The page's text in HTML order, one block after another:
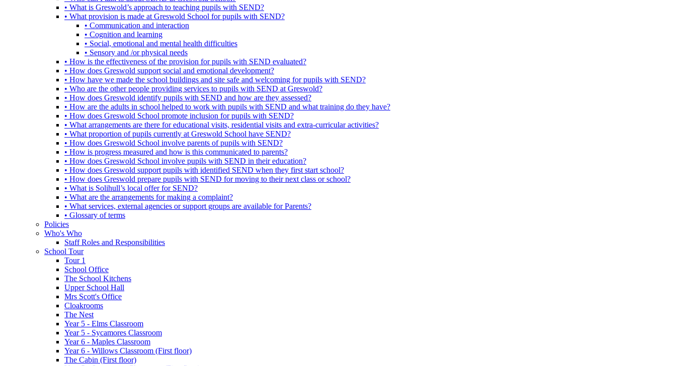
• What is Greswold’s approach to teaching pupils with SEND?
• What provision is made at Greswold School for pupils with SEND?
• Communication and interaction
• Cognition and learning
• Social, emotional and mental health difficulties
• Sensory and /or physical needs
• How is the effectiveness of the provision for pupils with SEND evaluated?
• How does Greswold support social and emotional development?
• How have we made the school buildings and site safe and welcoming for pupils with SEND?
• Who are the other people providing services to pupils with SEND at Greswold?
• How does Greswold identify pupils with SEND and how are they assessed?
• How are the adults in school helped to work with pupils with SEND and what training do they have?
• How does Greswold School promote inclusion for pupils with SEND?
• What arrangements are there for educational visits, residential visits and extra-curricular activities?
• What proportion of pupils currently at Greswold School have SEND?
• How does Greswold School involve parents of pupils with SEND?
• How is progress measured and how is this communicated to parents?
• How does Greswold School involve pupils with SEND in their education?
• How does Greswold support pupils with identified SEND when they first start school?
• How does Greswold prepare pupils with SEND for moving to their next class or school?
• What is Solihull’s local offer for SEND?
• What are the arrangements for making a complaint?
• What services, external agencies or support groups are available for Parents?
• Glossary of terms
Policies
Who's Who
Staff Roles and Responsibilities
School Tour
Tour 1
School Office
The School Kitchens
Upper School Hall
Mrs Scott's Office
Cloakrooms
The Nest
Year 5 - Elms Classroom
Year 5 - Sycamores Classroom
Year 6 - Maples Classroom
Year 6 - Willows Classroom (First floor)
The Cabin (First floor)